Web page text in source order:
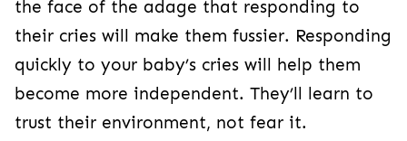
the face of the adage that responding to
their cries will make them fussier. Responding
quickly to your baby’s cries will help them
become more independent. They’ll learn to
trust their environment, not fear it.